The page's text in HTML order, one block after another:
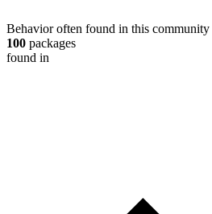
Behavior often found in this community
100 packages
found in